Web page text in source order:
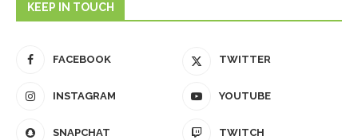
KEEP IN TOUCH
FACEBOOK TWITTER
INSTAGRAM YOUTUBE
SNAPCHAT TWITCH